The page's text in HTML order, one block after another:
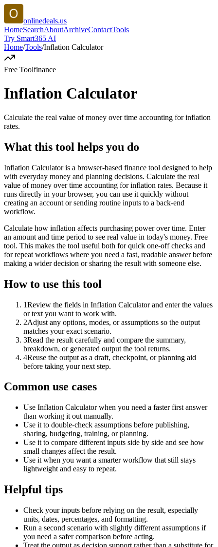
onlinedeals.us
HomeSearchAboutArchiveContactTools
Try Smart365 AI
Home/Tools/Inflation Calculator
Free Toolfinance
Inflation Calculator
Calculate the real value of money over time accounting for inflation
rates.
What this tool helps you do
Inflation Calculator is a browser-based finance tool designed to help
with everyday money and planning decisions. Calculate the real
value of money over time accounting for inflation rates. Because it
runs directly in your browser, you can use it quickly without
creating an account or sending routine inputs to a back-end
workflow.
Calculate how inflation affects purchasing power over time. Enter
an amount and time period to see real value in today's money. Free
tool. This makes the tool useful both for quick one-off checks and
for repeat workflows where you need a fast, readable answer before
making a wider decision or sharing the result with someone else.
How to use this tool
1Review the fields in Inflation Calculator and enter the values
or text you want to work with.
2Adjust any options, modes, or assumptions so the output
matches your exact scenario.
3Read the result carefully and compare the summary,
breakdown, or generated output the tool returns.
4Reuse the output as a draft, checkpoint, or planning aid
before taking your next step.
Common use cases
Use Inflation Calculator when you need a faster first answer
than working it out manually.
Use it to double-check assumptions before publishing,
sharing, budgeting, training, or planning.
Use it to compare different inputs side by side and see how
small changes affect the result.
Use it when you want a smarter workflow that still stays
lightweight and easy to repeat.
Helpful tips
Check your inputs before relying on the result, especially
units, dates, percentages, and formatting.
Run a second scenario with slightly different assumptions if
you need a safer comparison before acting.